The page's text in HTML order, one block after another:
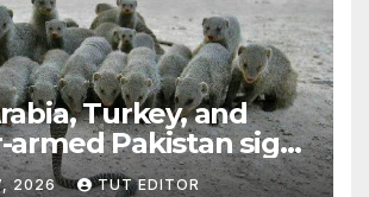
Turkey, and
armed Pakistan sign
pact’
2026 TUT EDITOR